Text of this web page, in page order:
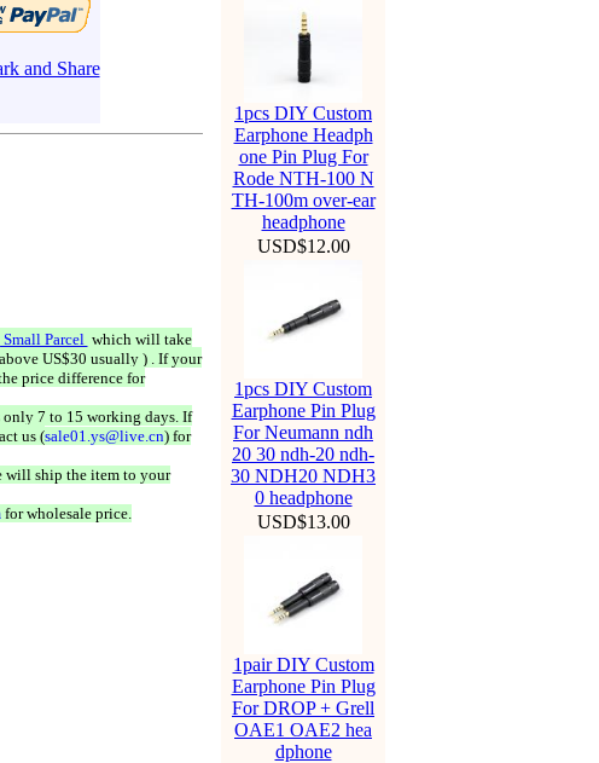
Parcel which will take
US$30 usually ) . If your
price difference for
only 7 to 15 working days. If
us (sale01.ys@live.cn) for
will ship the item to your
for wholesale price.
1pcs DIY Custom
Earphone Headph
one Pin Plug For
Rode NTH-100 N
TH-100m over-ear
headphone
USD$12.00
1pcs DIY Custom
Earphone Pin Plug
For Neumann ndh
20 30 ndh-20 ndh-
30 NDH20 NDH3
0 headphone
USD$13.00
1pair DIY Custom
Earphone Pin Plug
For DROP + Grell
OAE1 OAE2 hea
dphone